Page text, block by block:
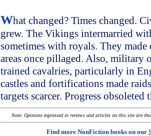
What changed? Times changed.
grew. The Vikings intermarried
sometimes with royals. They
areas once pillaged. Also, military
trained cavalries, particularly in
castles and fortifications made
targets scarcer. Progress obsoleted
Note: Opinions expressed in reviews and articles on this site are
Find more NonFiction books on our